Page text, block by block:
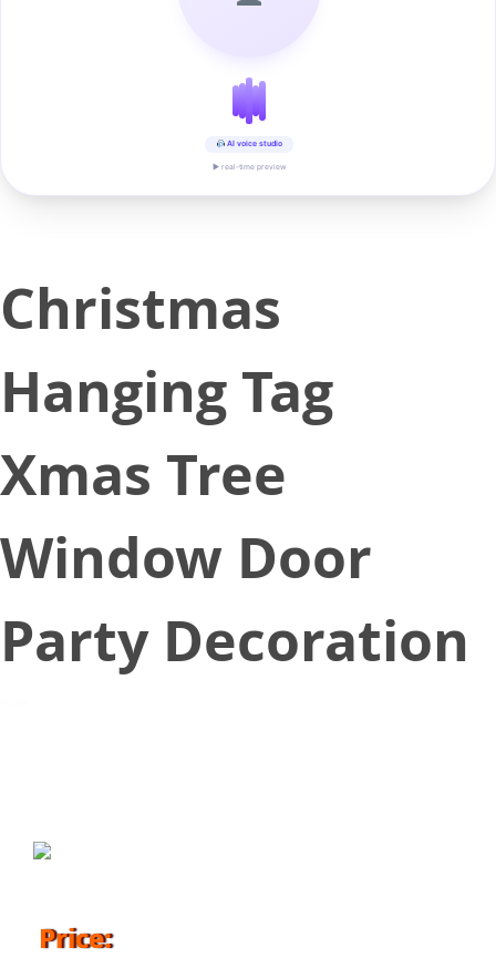
AI voice studio
▶ real-time preview
Christmas
Hanging Tag
Xmas Tree
Window Door
Party Decoration
Price: